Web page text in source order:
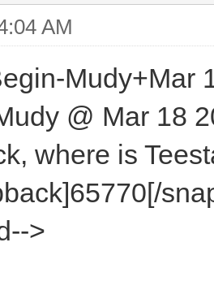
AM
Mudy+Mar
@ Mar 18
where is
>